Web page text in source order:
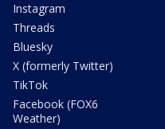
Instagram
Threads
Bluesky
X (formerly Twitter)
TikTok
Facebook (FOX6
Weather)